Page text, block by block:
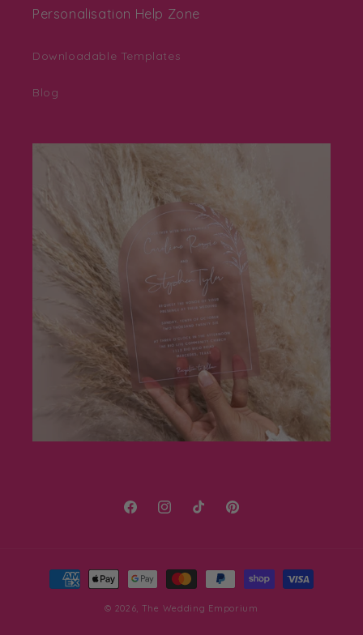
Personalisation Help Zone
Downloadable Templates
Blog
FacebookInstagram
TikTok Pinterest
Payment
methods
© 2026, The Wedding Emporium